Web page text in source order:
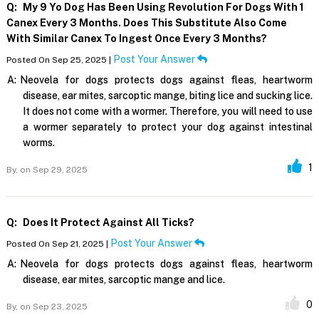
Q:
My 9 Yo Dog Has Been Using Revolution For Dogs With 1
Canex Every 3 Months. Does This Substitute Also Come
With Similar Canex To Ingest Once Every 3 Months?
Posted On Sep 25, 2025 | Post Your Answer
A: Neovela for dogs protects dogs against fleas, heartworm
disease, ear mites, sarcoptic mange, biting lice and sucking lice.
It does not come with a wormer. Therefore, you will need to use
a wormer separately to protect your dog against intestinal
worms.
By, on Sep 29, 2025 1
Q: Does It Protect Against All Ticks?
Posted On Sep 21, 2025 | Post Your Answer
A: Neovela for dogs protects dogs against fleas, heartworm
disease, ear mites, sarcoptic mange and lice.
By, on Sep 23, 2025 0